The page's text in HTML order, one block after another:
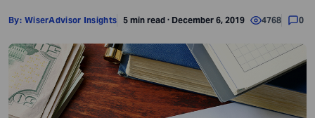
By: WiserAdvisor Insights 5 min read · December 6, 2019 4768 0